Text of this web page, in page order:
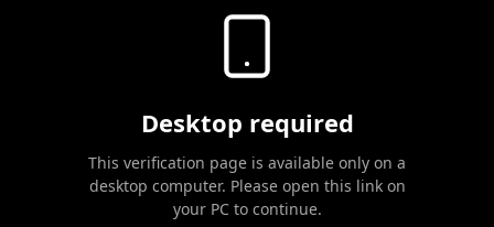
Desktop required
This verification page is available only on a
desktop computer. Please open this link on
your PC to continue.